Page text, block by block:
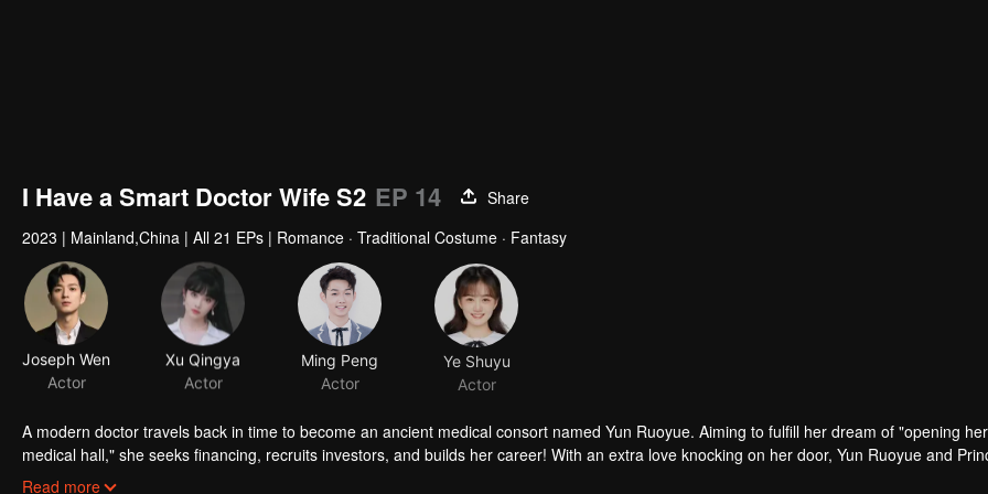
I Have a Smart Doctor Wife S2 EP 14
Share
2023 | Mainland,China | All 21 EPs | Romance · Traditional Costume · Fantasy
Joseph Wen
Actor
Xu Qingya
Actor
Ming Peng
Actor
Ye Shuyu
Actor
A modern doctor travels back in time to become an ancient medical consort named Yun Ruoyue. Aiming to fulfill her dream of "opening
medical hall," she seeks financing, recruits investors, and builds her career! With an extra love knocking on her door, Yun Ruoyue and
Xuanchen are getting closer day by day. But crises soon ensue: Yun Ruoyue becomes entangled in lawsuits. The prince risks his life to
Read more